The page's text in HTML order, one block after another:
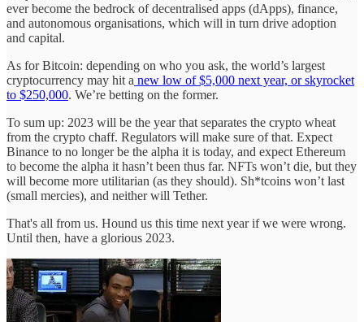
ever become the bedrock of decentralised apps (dApps), finance,
and autonomous organisations, which will in turn drive adoption
and capital.
As for Bitcoin: depending on who you ask, the world’s largest
cryptocurrency may hit a new low of $5,000 next year, or skyrocket
to $250,000. We’re betting on the former.
To sum up: 2023 will be the year that separates the crypto wheat
from the crypto chaff. Regulators will make sure of that. Expect
Binance to no longer be the alpha it is today, and expect Ethereum
to become the alpha it hasn’t been thus far. NFTs won’t die, but they
will become more utilitarian (as they should). Sh*tcoins won’t last
(small mercies), and neither will Tether.
That's all from us. Hound us this time next year if we were wrong.
Until then, have a glorious 2023.